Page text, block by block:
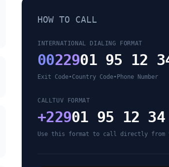
HOW TO CALL
INTERNATIONAL DIALING FORMAT
0022901 95 12
Exit Code•Country Code• Phone Number
CALLTUV FORMAT
+22901 95 12
Use this format to call directly from